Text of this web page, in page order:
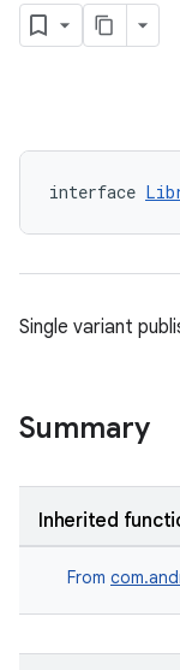
interface
Single variant
Summary
Inherited
From